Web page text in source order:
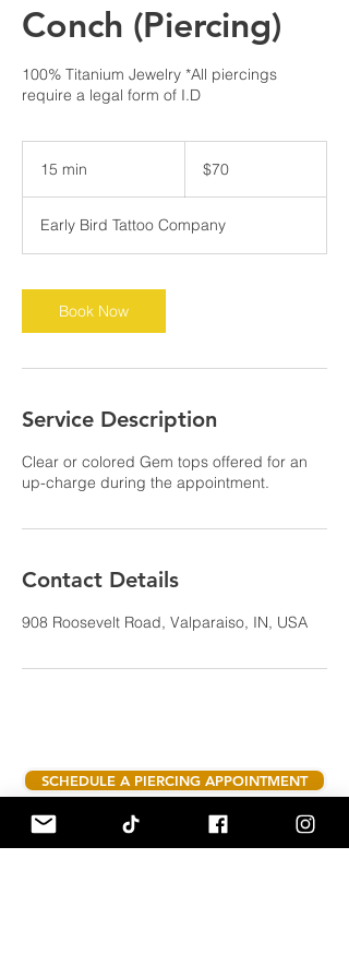
Conch (Piercing)
100% Titanium Jewelry *All piercings
require a legal form of I.D
15 min
i
n
dollars$70
Early Bird Tattoo Company
Book Now
Service Description
Clear or colored Gem tops offered for an
up-charge during the appointment.
Contact Details
908 Roosevelt Road, Valparaiso, IN, USA
SCHEDULE A PIERCING APPOINTMENT
Hours:
Tuesday - Saturday 10am - 6pm